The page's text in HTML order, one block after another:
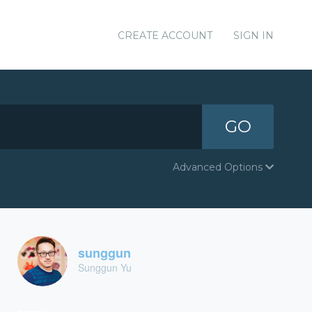
CREATE ACCOUNT SIGN IN
GO
Advanced Options
sunggun
Sunggun Yu